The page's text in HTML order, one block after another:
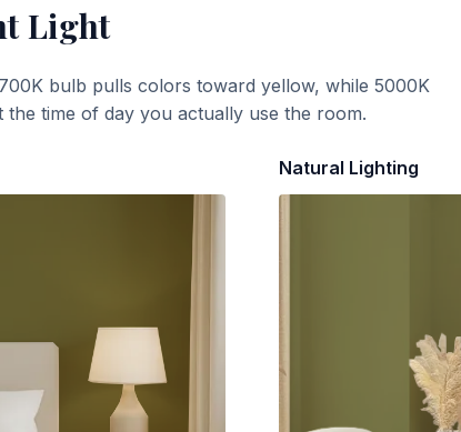
Light
bulb pulls colors toward yellow, while 5000K
time of day you actually use the room.
Natural Lighting